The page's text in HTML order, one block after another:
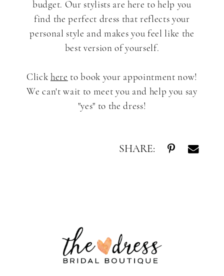
budget. Our stylists are here to help you
find the perfect dress that reflects your
personal style and makes you feel like the
best version of yourself.
Clickhere to book your appointment now!
We can't wait to meet you and help you say
"yes" to the dress!
SHARE: